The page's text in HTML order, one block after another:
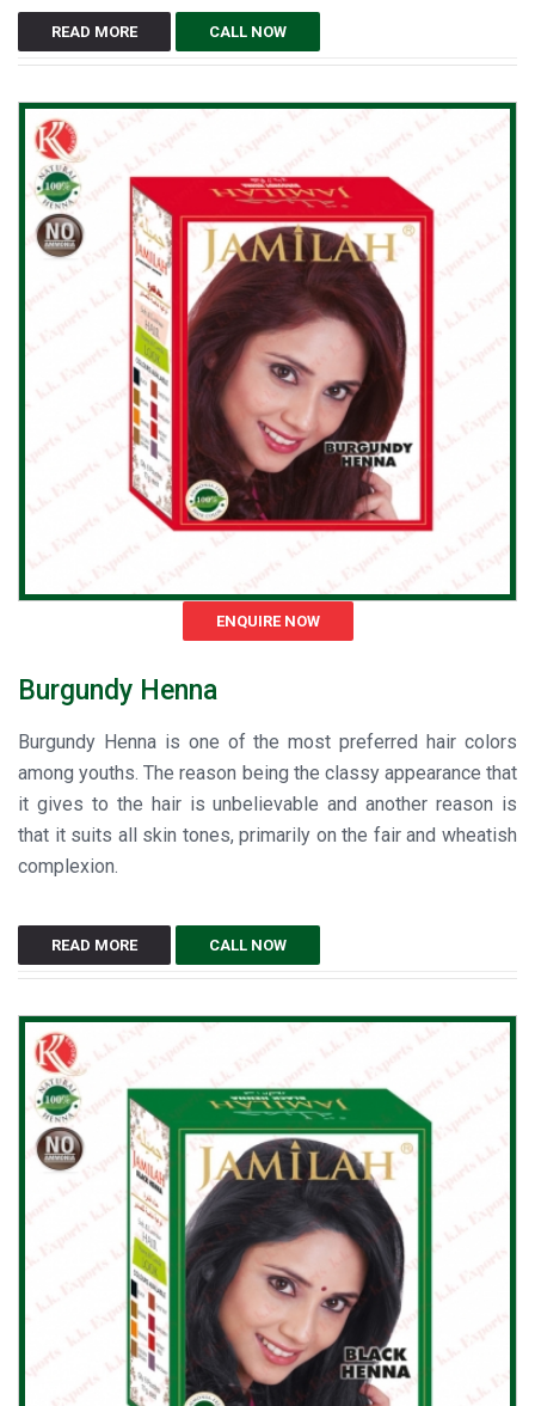
READ MORE CALL NOW
ENQUIRE NOW
Burgundy Henna
Burgundy Henna is one of the most preferred hair colors
among youths. The reason being the classy appearance that
it gives to the hair is unbelievable and another reason is
that it suits all skin tones, primarily on the fair and wheatish
complexion.
READ MORE CALL NOW